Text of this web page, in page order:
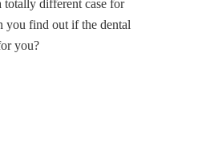
totally different case for
you find out if the dental
you?